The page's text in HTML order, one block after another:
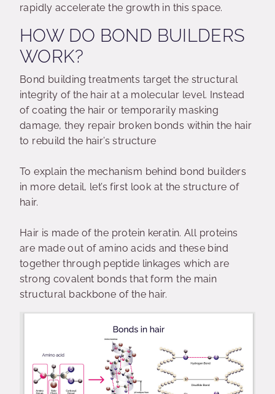
rapidly accelerate the growth in this space.
HOW DO BOND BUILDERS
WORK?
Bond building treatments target the structural
integrity of the hair at a molecular level. Instead
of coating the hair or temporarily masking
damage, they repair broken bonds within the hair
to rebuild the hair’s structure
To explain the mechanism behind bond builders
in more detail, let’s first look at the structure of
hair.
Hair is made of the protein keratin. All proteins
are made out of amino acids and these bind
together through peptide linkages which are
strong covalent bonds that form the main
structural backbone of the hair.